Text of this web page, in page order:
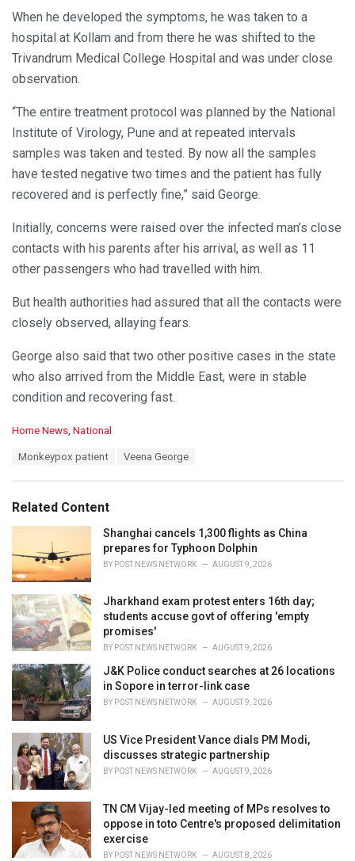
When he developed the symptoms, he was taken to a
hospital at Kollam and from there he was shifted to the
Trivandrum Medical College Hospital and was under close
observation.
“The entire treatment protocol was planned by the National
Institute of Virology, Pune and at repeated intervals
samples was taken and tested. By now all the samples
have tested negative two times and the patient has fully
recovered and is perfectly fine,” said George.
Initially, concerns were raised over the infected man’s close
contacts with his parents after his arrival, as well as 11
other passengers who had travelled with him.
But health authorities had assured that all the contacts were
closely observed, allaying fears.
George also said that two other positive cases in the state
who also arrived from the Middle East, were in stable
condition and recovering fast.
C
o
r
i
s
:
Home News National
:
Monkeypox patient Veena George
Related Content
Shanghai cancels 1,300 flights as China
prepares for Typhoon Dolphin
BY POST NEWS NETWORK AUGUST 9, 2026
Jharkhand exam protest enters 16th day;
students accuse govt of offering 'empty
promises'
BY POST NEWS NETWORK AUGUST 9, 2026
J&K Police conduct searches at 26 locations
in Sopore in terror-link case
BY POST NEWS NETWORK AUGUST 9, 2026
US Vice President Vance dials PM Modi,
discusses strategic partnership
BY POST NEWS NETWORK AUGUST 9, 2026
TN CM Vijay-led meeting of MPs resolves to
oppose in toto Centre's proposed delimitation
exercise
BY POST NEWS NETWORK AUGUST 8, 2026